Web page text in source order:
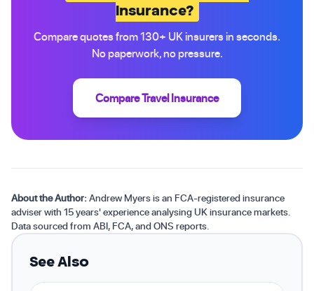
Insurance?
Compare quotes from 130+ UK insurers in seconds.
No paperwork, no pressure.
Compare Travel Insurance
About the Author:Andrew Myers is an FCA-registered insurance
adviser with 15 years' experience analysing UK insurance markets.
Data sourced from ABI, FCA, and ONS reports.
See Also